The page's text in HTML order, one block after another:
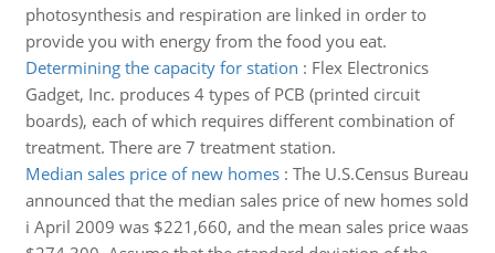
photosynthesis and respiration are linked in order to
provide you with energy from the food you eat.
Determining the capacity for station : Flex Electronics
Gadget, Inc. produces 4 types of PCB (printed circuit
boards), each of which requires different combination of
treatment. There are 7 treatment station.
Median sales price of new homes: The U.S.Census Bureau
announced that the median sales price of new homes sold
i April 2009 was $221,660, and the mean sales price waas